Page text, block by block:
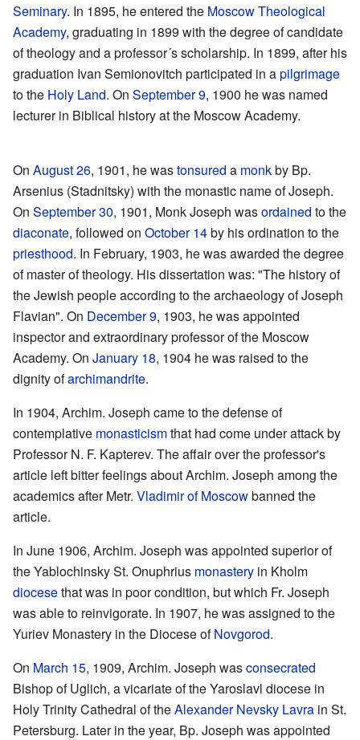
Seminary. In 1895, he entered the Moscow Theological
Academy, graduating in 1899 with the degree of candidate
of theology and a professor´s scholarship. In 1899, after his
graduation Ivan Semionovitch participated in apilgrimage
to the Holy Land. On September 9, 1900 he was named
lecturer in Biblical history at the Moscow Academy.
On August 26, 1901, he wastonsured a monkby Bp.
Arsenius (Stadnitsky) with the monastic name of Joseph.
On September 30, 1901, Monk Joseph wasordained to the
diaconate, followed on October 14by his ordination to the
priesthood. In February, 1903, he was awarded the degree
of master of theology. His dissertation was: "The history of
the Jewish people according to the archaeology of Joseph
Flavian". On December 9, 1903, he was appointed
inspector and extraordinary professor of the Moscow
Academy. On January 18, 1904 he was raised to the
dignity ofarchimandrite.
In 1904, Archim. Joseph came to the defense of
contemplative monasticismthat had come under attack by
Professor N. F. Kapterev. The affair over the professor's
article left bitter feelings about Archim. Joseph among the
academics after Metr. Vladimir of Moscowbanned the
article.
In June 1906, Archim. Joseph was appointed superior of
the Yablochinsky St. Onuphrius monastery in Kholm
diocesethat was in poor condition, but which Fr. Joseph
was able to reinvigorate. In 1907, he was assigned to the
Yuriev Monastery in the Diocese ofNovgorod.
On March 15, 1909, Archim. Joseph wasconsecrated
Bishop of Uglich, a vicariate of the Yaroslavl diocese in
Holy Trinity Cathedral of theAlexander Nevsky Lavra in St.
Petersburg. Later in the year, Bp. Joseph was appointed